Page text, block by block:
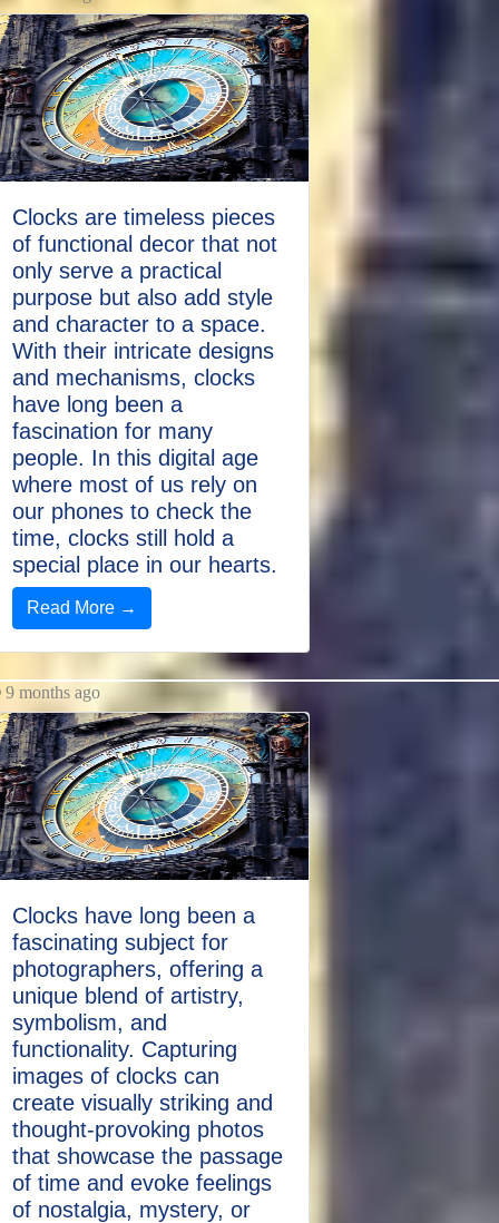
Clocks are timeless pieces
of functional decor that not
only serve a practical
purpose but also add style
and character to a space.
With their intricate designs
and mechanisms, clocks
have long been a
fascination for many
people. In this digital age
where most of us rely on
our phones to check the
time, clocks still hold a
special place in our hearts.
Read More →
9 months ago
Clocks have long been a
fascinating subject for
photographers, offering a
unique blend of artistry,
symbolism, and
functionality. Capturing
images of clocks can
create visually striking and
thought-provoking photos
that showcase the passage
of time and evoke feelings
of nostalgia, mystery, or